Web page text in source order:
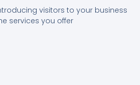
visitors to your business
services you offer